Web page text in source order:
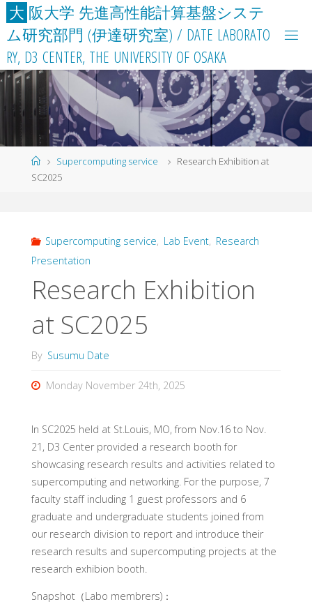
Skip
to
content
大 阪大学 先進高性能計算基盤システ
ム研究部門 (伊達研究室) / DATE LABORATO
RY, D3 CENTER, THE UNIVERSITY OF OSAKA
HomeSupercomputing service
Research Exhibition at
SC2025
Supercomputing service, Lab Event, Research
Presentation
Research Exhibition
at SC2025
By Susumu Date
Monday November 24th, 2025
In SC2025 held at St.Louis, MO, from Nov.16 to Nov.
21, D3 Center provided a research booth for
showcasing research results and activities related to
supercomputing and networking. For the purpose, 7
faculty staff including 1 guest professors and 6
graduate and undergraduate students joined from
our research division to report and introduce their
research results and supercomputing projects at the
research exhibion booth.
Snapshot（Labo membrers)：